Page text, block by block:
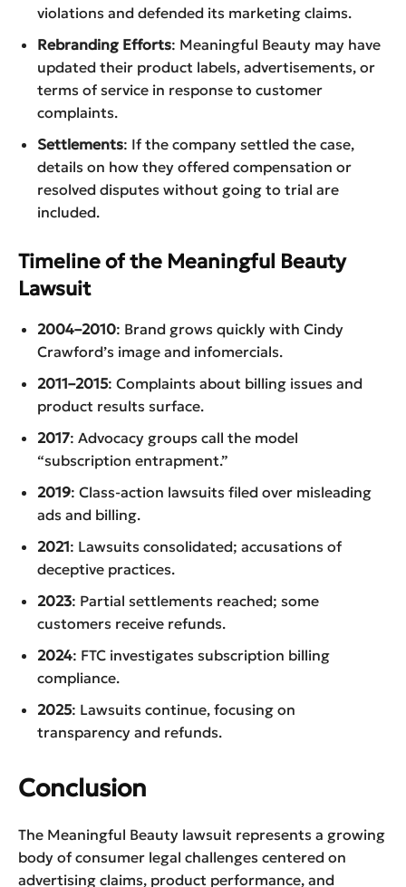
violations and defended its marketing claims.
Rebranding Efforts: Meaningful Beauty may have
updated their product labels, advertisements, or
terms of service in response to customer
complaints.
Settlements: If the company settled the case,
details on how they offered compensation or
resolved disputes without going to trial are
included.
Timeline of the Meaningful Beauty
Lawsuit
2004–2010: Brand grows quickly with Cindy
Crawford’s image and infomercials.
2011–2015: Complaints about billing issues and
product results surface.
2017: Advocacy groups call the model
“subscription entrapment.”
2019: Class-action lawsuits filed over misleading
ads and billing.
2021: Lawsuits consolidated; accusations of
deceptive practices.
2023: Partial settlements reached; some
customers receive refunds.
2024: FTC investigates subscription billing
compliance.
2025: Lawsuits continue, focusing on
transparency and refunds.
Conclusion
The Meaningful Beauty lawsuit represents a growing
body of consumer legal challenges centered on
advertising claims, product performance, and